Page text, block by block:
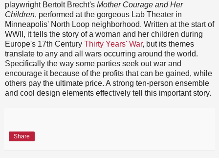
playwright Bertolt Brecht's Mother Courage and Her
Children, performed at the gorgeous Lab Theater in
Minneapolis' North Loop neighborhood. Written at the start of
WWII, it tells the story of a woman and her children during
Europe's 17th Century Thirty Years' War, but its themes
translate to any and all wars occurring around the world.
Specifically the way some parties seek out war and
encourage it because of the profits that can be gained, while
others pay the ultimate price. A strong ten-person ensemble
and cool design elements effectively tell this important story.
Share